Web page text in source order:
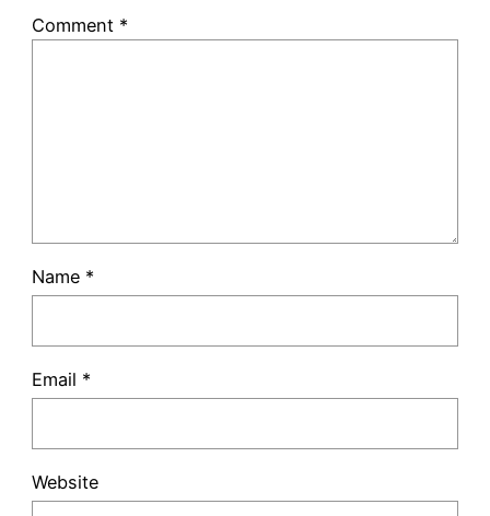
Comment *
Name *
Email *
Website